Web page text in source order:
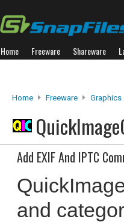
Home Freeware Shareware
Home Freeware Graphics
Add EXIF And IPTC
and